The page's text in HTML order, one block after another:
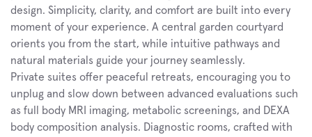
design. Simplicity, clarity, and comfort are built into every
moment of your experience. A central garden courtyard
orients you from the start, while intuitive pathways and
natural materials guide your journey seamlessly.
Private suites offer peaceful retreats, encouraging you to
unplug and slow down between advanced evaluations such
as full body MRI imaging, metabolic screenings, and DEXA
body composition analysis. Diagnostic rooms, crafted with